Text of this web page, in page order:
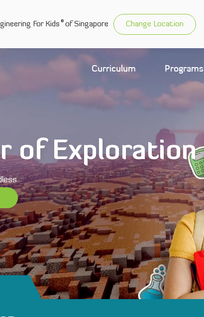
For Kids ®of Singapore Change Location
Curriculum Programs
of Exploration